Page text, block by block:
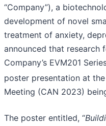
“Company”), a
development of novel
treatment of anxiety,
announced that research
Company’s EVM201
poster presentation at the
Meeting (CAN 2023)
The poster entitled, “